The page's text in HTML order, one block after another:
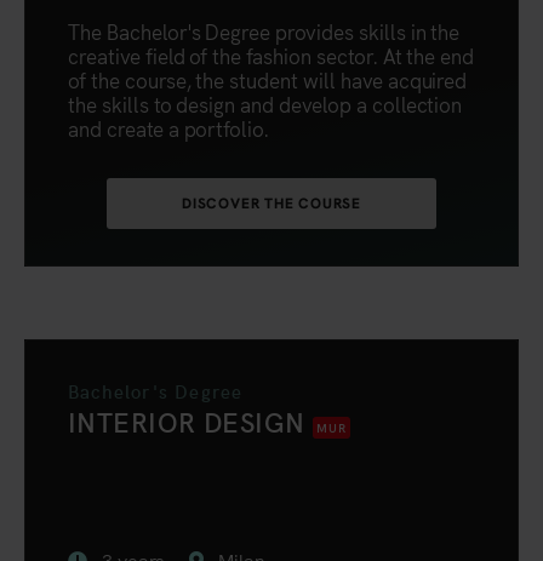
The Bachelor's Degree provides skills in the
creative field of the fashion sector. At the end
of the course, the student will have acquired
the skills to design and develop a collection
and create a portfolio.
DISCOVER THE COURSE
Bachelor's Degree
INTERIOR DESIGN MUR